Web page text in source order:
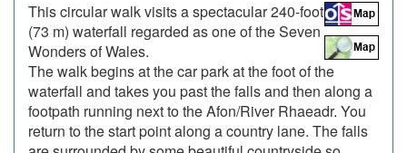
This circular walk visits a spectacular 240-foot
(73 m) waterfall regarded as one of the Seven
Wonders of Wales.
The walk begins at the car park at the foot of the
waterfall and takes you past the falls and then along a
footpath running next to the Afon/River Rhaeadr. You
return to the start point along a country lane. The falls